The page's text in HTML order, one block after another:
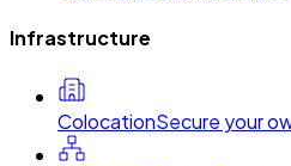
Infrastructure
ColocationSecure your